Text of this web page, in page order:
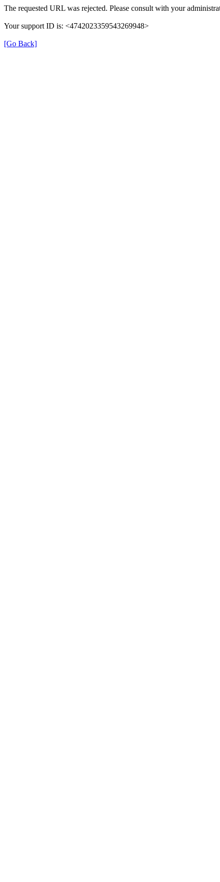
The requested URL was rejected. Please consult with your
Your support ID is: <4742023359543269948>
[Go Back]